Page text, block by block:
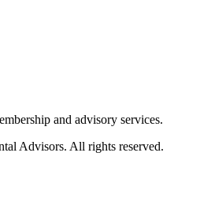
and advisory services.
Advisors. All rights reserved.